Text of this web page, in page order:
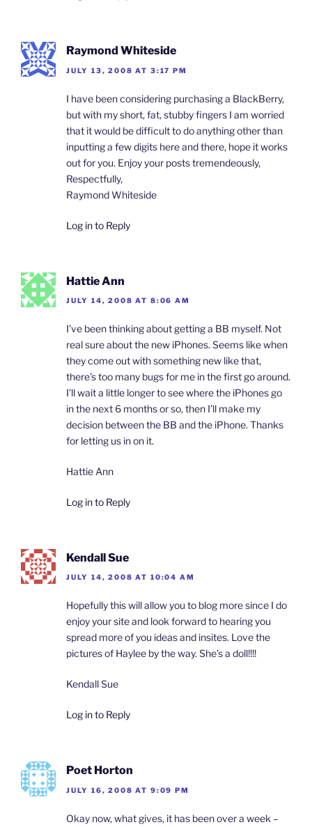
Raymond Whiteside
JULY 13, 2008 AT 3:17 PM
I have been considering purchasing a BlackBerry,
but with my short, fat, stubby fingers I am worried
that it would be difficult to do anything other than
inputting a few digits here and there, hope it works
out for you. Enjoy your posts tremendeously,
Respectfully,
Raymond Whiteside
Log in to Reply
Hattie Ann
JULY 14, 2008 AT 8:06 AM
I’ve been thinking about getting a BB myself. Not
real sure about the new iPhones. Seems like when
they come out with something new like that,
there’s too many bugs for me in the first go around.
I’ll wait a little longer to see where the iPhones go
in the next 6 months or so, then I’ll make my
decision between the BB and the iPhone. Thanks
for letting us in on it.
Hattie Ann
Log in to Reply
Kendall Sue
JULY 14, 2008 AT 10:04 AM
Hopefully this will allow you to blog more since I do
enjoy your site and look forward to hearing you
spread more of you ideas and insites. Love the
pictures of Haylee by the way. She’s a doll!!!!
Kendall Sue
Log in to Reply
Poet Horton
JULY 16, 2008 AT 9:09 PM
Okay now, what gives, it has been over a week –